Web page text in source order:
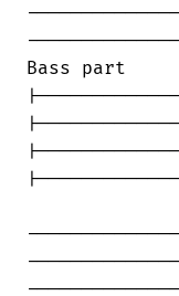
Bass part